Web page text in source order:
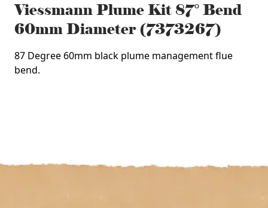
Viessmann Plume Kit 87° Bend
60mm Diameter (7373267)
87 Degree 60mm black plume management flue
bend.